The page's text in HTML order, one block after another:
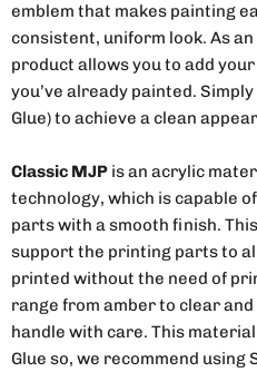
emblem that makes painting
consistent, uniform look. As
product allows you to add
you’ve already painted.
Glue) to achieve a clean
Classic MJP is an acrylic
technology, which is capable
parts with a smooth finish.
support the printing parts to
printed without the need of
range from amber to clear
handle with care. This
Glue so, we recommend using